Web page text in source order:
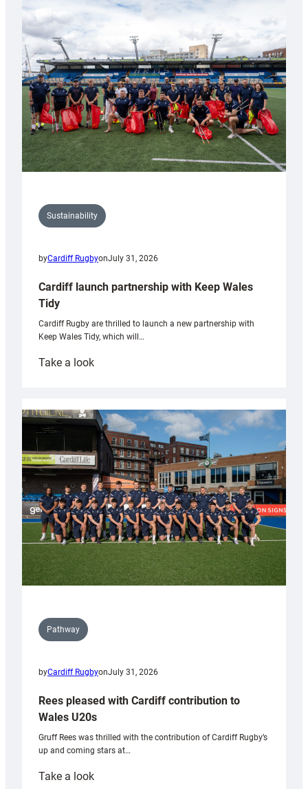
special
Anniversary
Grogg
Sustainability
byCardiff RugbyonJuly 31, 2026
Cardiff launch partnership with Keep Wales
Tidy
Cardiff Rugby are thrilled to launch a new partnership with
Keep Wales Tidy, which will…
Take a look:
partnership
with
Keep
Wales
Tidy
Pathway
byCardiff RugbyonJuly 31, 2026
Rees pleased with Cardiff contribution to
Wales U20s
Gruff Rees was thrilled with the contribution of Cardiff Rugby’s
up and coming stars at…
Take a look: